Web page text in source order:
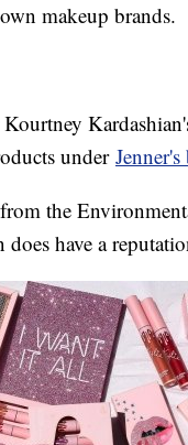
makeup brands.
under
from the
does have a